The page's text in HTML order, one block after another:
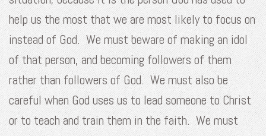
help us the most that we are most likely to focus on
instead of God. We must beware of making an idol
of that person, and becoming followers of them
rather than followers of God. We must also be
careful when God uses us to lead someone to Christ
or to teach and train them in the faith. We must